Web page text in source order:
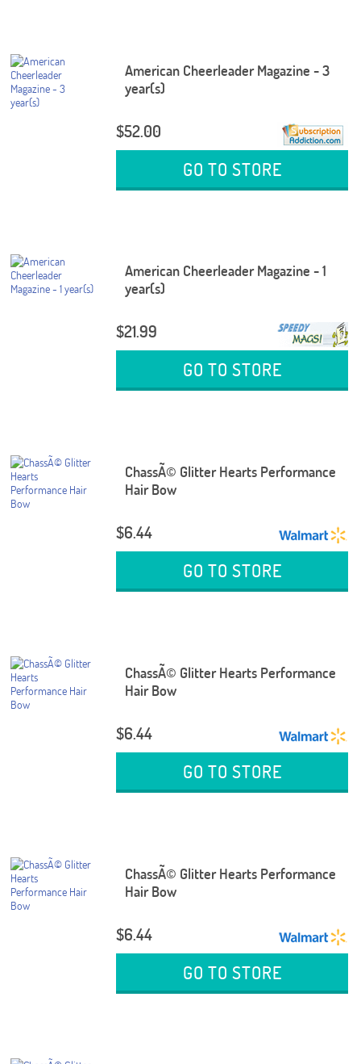
American Cheerleader Magazine - 3
year(s)
$52.00
GO TO STORE
American Cheerleader Magazine - 1
year(s)
$21.99
GO TO STORE
ChassÃ© Glitter Hearts Performance
Hair Bow
$6.44
GO TO STORE
ChassÃ© Glitter Hearts Performance
Hair Bow
$6.44
GO TO STORE
ChassÃ© Glitter Hearts Performance
Hair Bow
$6.44
GO TO STORE